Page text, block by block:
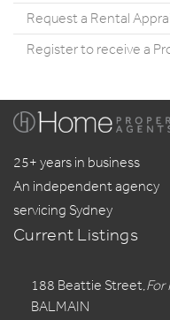
Request a Rental
Register to receive a
25+ years in business
An independent agency
servicing Sydney
Current Listings
For
188 Beattie Street,
BALMAIN